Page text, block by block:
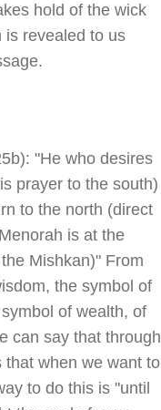
hold of the wick
is revealed to us
"He who desires
prayer to the south)
to the north (direct
is at the
Mishkan)" From
the symbol of
of wealth, of
can say that through
that when we want to
to do this is "until